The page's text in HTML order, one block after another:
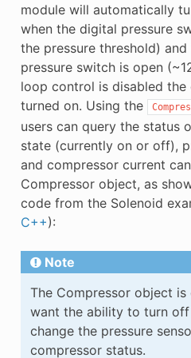
module will automatically
when the digital pressure
the pressure threshold)
pressure switch is open
loop control is disabled
turned on. Using the
users can query the status
state (currently on or off),
and compressor current
Compressor object, as
code from the Solenoid
C++):
Note
The Compressor object
want the ability to turn off
change the pressure
compressor status.